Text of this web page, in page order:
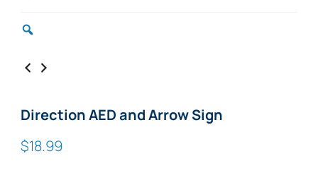
Direction AED and Arrow Sign
$18.99